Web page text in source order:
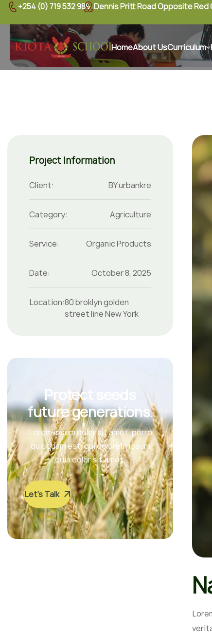
+254 (0) 719 532 989 Dennis Pritt Road Opposite Red
HomeAbout UsCurriculum
Project Information
Client: BY urbankre
Category: Agriculture
Service: Organic Products
Date: October 8, 2025
Location:80 broklyn golden
street line New York
Protect seeds
future generations.
Lorem ipsum dolor sit amet, porro
quisquam est, qui dolorem ipsum
quia dolor sit amet.
Let’s Talk